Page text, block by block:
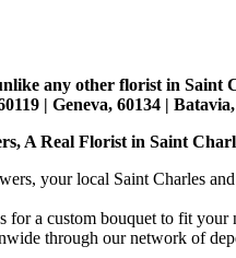
any other florist in Saint
| Geneva, 60134 |
A Real Florist in Saint
your local Saint Charles
a custom bouquet to fit
through our network of